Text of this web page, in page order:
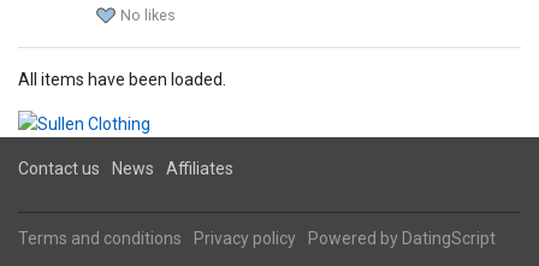
No likes
All items have been loaded.
Contact us News Affiliates
Terms and conditions Privacy policy Powered by DatingScript